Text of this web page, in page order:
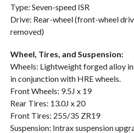
Type: Seven-speed ISR
Drive: Rear-wheel (front-wheel
removed)
Wheel, Tires, and Suspension:
Wheels: Lightweight forged alloy
in conjunction with HRE wheels.
Front Wheels: 9.5J x 19
Rear Tires: 13.0J x 20
Front Tires: 255/35 ZR19
Suspension: Intrax suspension